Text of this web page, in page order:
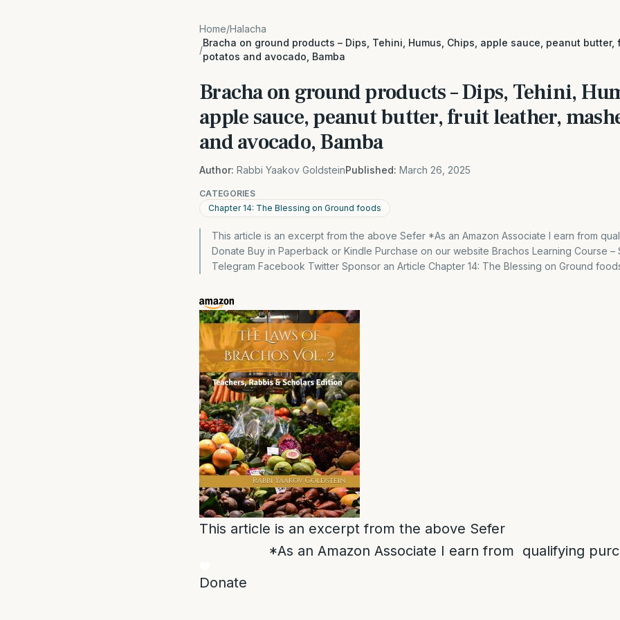
Home/Halacha
/
Bracha on ground products – Dips, Tehini, Humus, Chips, apple sauce, peanut butter,
potatos and avocado, Bamba
Bracha on ground products – Dips, Tehini,
apple sauce, peanut butter, fruit leather,
and avocado, Bamba
Author: Rabbi Yaakov GoldsteinPublished: March 26, 2025
CATEGORIES
Chapter 14: The Blessing on Ground foods
This article is an excerpt from the above Sefer *As an Amazon Associate I earn from
Donate Buy in Paperback or Kindle Purchase on our website Brachos Learning Course –
Telegram Facebook Twitter Sponsor an Article Chapter 14: The Blessing on Ground
This article is an excerpt from the above Sefer
*As an Amazon Associate I earn from qualifying
Donate